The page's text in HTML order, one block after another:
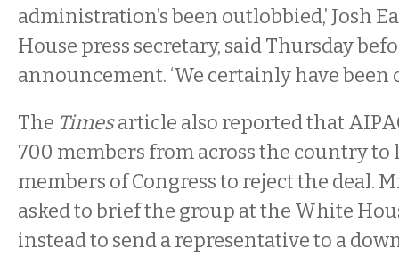
administration’s been outlobbied,’ Josh
House press secretary, said Thursday
announcement. ‘We certainly have been
The Timesarticle also reported that
700 members from across the country
members of Congress to reject the deal.
asked to brief the group at the White
instead to send a representative to a